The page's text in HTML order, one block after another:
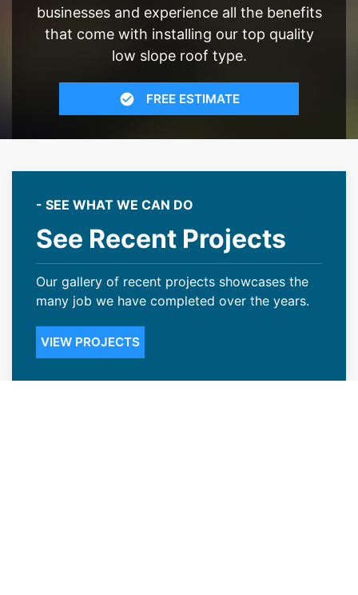
businesses and experience all the benefits
that come with installing our top quality
low slope roof type.
FREE ESTIMATE
- SEE WHAT WE CAN DO
See Recent Projects
Our gallery of recent projects showcases the
many job we have completed over the years.
VIEW PROJECTS